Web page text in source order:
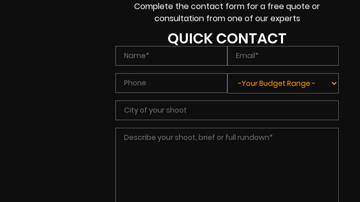
Complete the contact form for a free quote or
consultation from one of our experts
QUICK CONTACT